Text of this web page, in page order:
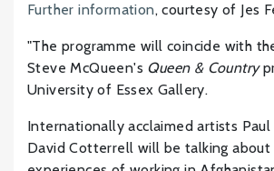
Further information, courtesy of Jes
"The programme will coincide with
Steve McQueen's Queen & Country
University of Essex Gallery.
Internationally acclaimed artists Paul
David Cotterrell will be talking about